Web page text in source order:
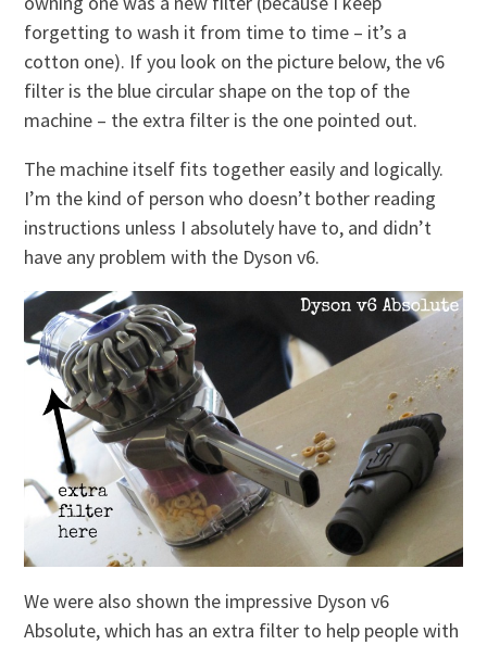
forgetting to wash it from time to time – it’s a
cotton one). If you look on the picture below, the v6
filter is the blue circular shape on the top of the
machine – the extra filter is the one pointed out.
The machine itself fits together easily and logically.
I’m the kind of person who doesn’t bother reading
instructions unless I absolutely have to, and didn’t
have any problem with the Dyson v6.
We were also shown the impressive Dyson v6
Absolute, which has an extra filter to help people with